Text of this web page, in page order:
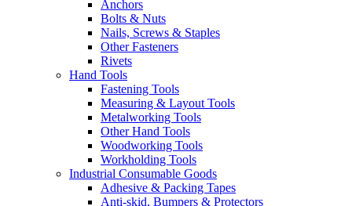
Anchors
Bolts & Nuts
Nails, Screws & Staples
Other Fasteners
Rivets
Hand Tools
Fastening Tools
Measuring & Layout Tools
Metalworking Tools
Other Hand Tools
Woodworking Tools
Workholding Tools
Industrial Consumable Goods
Adhesive & Packing Tapes
Anti-skid, Bumpers & Protectors